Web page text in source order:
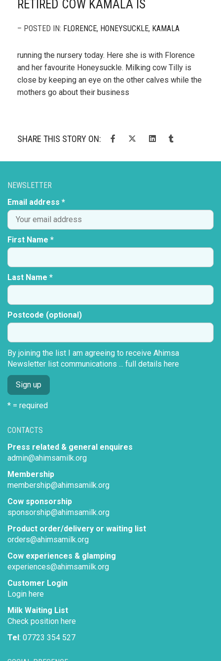
RETIRED COW KAMALA IS
– POSTED IN: FLORENCE, HONEYSUCKLE, KAMALA
running the nursery today. Here she is with Florence
and her favourite Honeysuckle. Milking cow Tilly is
close by keeping an eye on the other calves while the
mothers go about their business
SHARE THIS STORY ON:
CONTACTS
Press related & general enquires
admin@ahimsamilk.org
Membership
membership@ahimsamilk.org
Cow sponsorship
sponsorship@ahimsamilk.org
Product order/delivery or waiting list
orders@ahimsamilk.org
Cow experiences & glamping
experiences@ahimsamilk.org
Customer Login
Login here
Milk Waiting List
Check position here
Tel: 07723 354 527
NEWSLETTER
Email address *
First Name *
Last Name *
Postcode (optional)
By joining the list I am agreeing to receive Ahimsa
Newsletter list communications ... full details here
* = required